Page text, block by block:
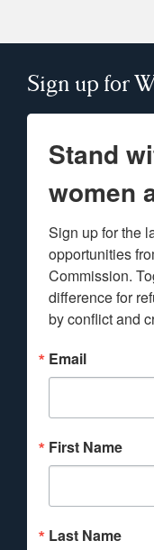
Sign up for
Stand
women
Sign up for the
opportunities
Commission.
difference for
by conflict and
Email
First Name
Last Name